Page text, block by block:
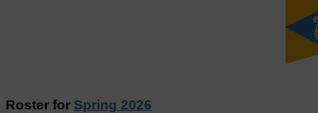
Roster for Spring 2026